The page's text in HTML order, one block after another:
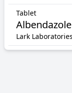
Tablet
Albendazole
Lark